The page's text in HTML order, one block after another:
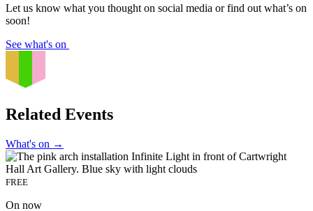
Let us know what you thought on social media or find out what’s on
soon!
See what's on
Related Events
What's on →
FREE
On now